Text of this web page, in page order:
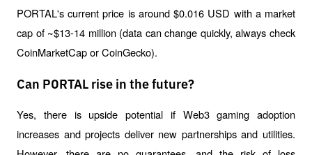
PORTAL's current price is around $0.016 USD with a market
cap of ~$13-14 million (data can change quickly, always check
CoinMarketCap or CoinGecko).
Can PORTAL rise in the future?
Yes, there is upside potential if Web3 gaming adoption
increases and projects deliver new partnerships and utilities.